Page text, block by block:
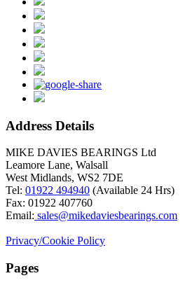
Address Details
MIKE DAVIES BEARINGS Ltd
Leamore Lane, Walsall
West Midlands, WS2 7DE
Tel: 01922 494940 (Available 24 Hrs)
Fax: 01922 407760
Email: sales@mikedaviesbearings.com
Privacy/Cookie Policy
Pages